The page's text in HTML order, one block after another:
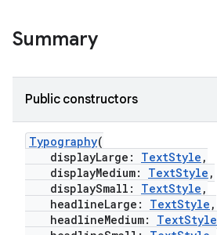
Summary
Public constructors
Typography(
displayLarge: TextStyle ,
displayMedium: TextStyle ,
displaySmall: TextStyle ,
headlineLarge: TextStyle ,
headlineMedium: TextStyle